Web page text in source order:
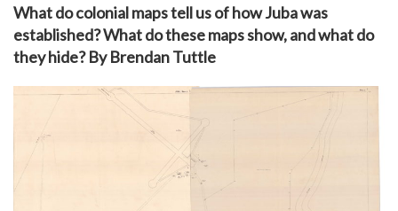
What do colonial maps tell us of how Juba was
established? What do these maps show, and what do
they hide? By Brendan Tuttle